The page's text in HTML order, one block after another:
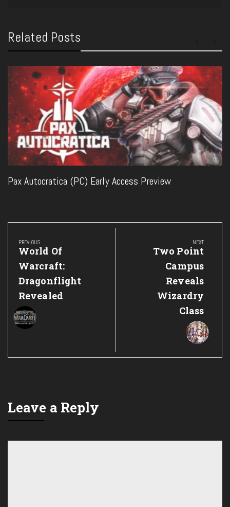
Related Posts
Pax Autocratica (PC) Early Access Preview
Post
navigation
PREVIOUS
Previous
Post:
World Of
Warcraft:
Dragonflight
Revealed
NEXT
Next
Post:
Two Point
Campus
Reveals
Wizardry
Class
Leave a Reply